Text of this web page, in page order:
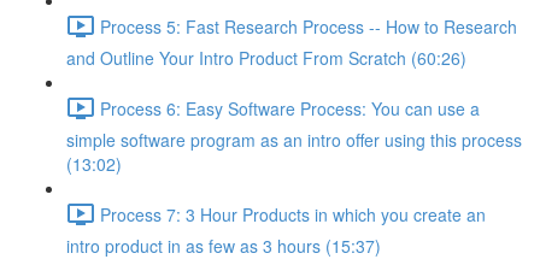
Process 5: Fast Research Process -- How to Research
and Outline Your Intro Product From Scratch (60:26)
Process 6: Easy Software Process: You can use a
simple software program as an intro offer using this process
(13:02)
Process 7: 3 Hour Products in which you create an
intro product in as few as 3 hours (15:37)